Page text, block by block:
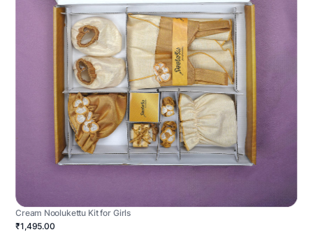
Cream Noolukettu Kit for Girls
₹1,495.00